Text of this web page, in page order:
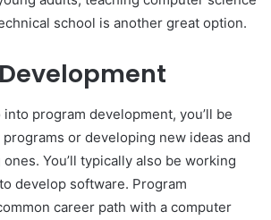
school is another great option.
program development, you’ll be
or developing new ideas and
You’ll typically also be working
develop software. Program
career path with a computer